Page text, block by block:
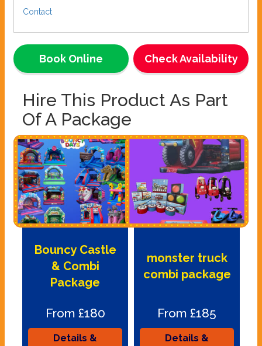
Contact
Check Availability
Book Online
Hire This Product As Part
Of A Package
Bouncy Castle
& Combi
Package
From £180
Details &
monster truck
combi package
From £185
Details &